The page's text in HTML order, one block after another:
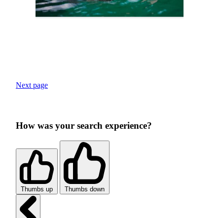
Next page
How was your search experience?
Thumbs up Thumbs down